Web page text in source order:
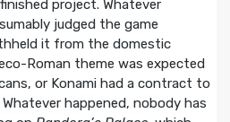
project. Whatever
judged the game
it from the domestic
Roman theme was expected
or Konami had a contract to
happened, nobody has